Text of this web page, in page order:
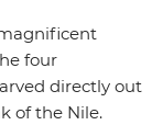
four
directly out
of the Nile.